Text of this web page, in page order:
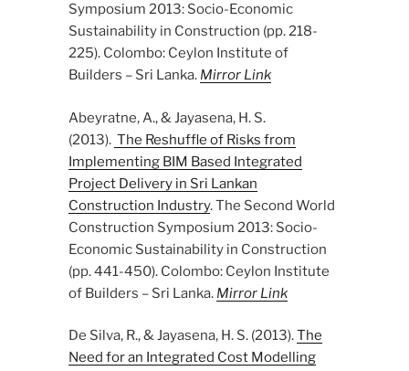
Symposium 2013: Socio-Economic
Sustainability in Construction (pp. 218-
225). Colombo: Ceylon Institute of
Builders – Sri Lanka. Mirror Link
Abeyratne, A., & Jayasena, H. S.
(2013). The Reshuffle of Risks from
Implementing BIM Based Integrated
Project Delivery in Sri Lankan
Construction Industry. The Second World
Construction Symposium 2013: Socio-
Economic Sustainability in Construction
(pp. 441-450). Colombo: Ceylon Institute
of Builders – Sri Lanka. Mirror Link
De Silva, R., & Jayasena, H. S. (2013).The
Need for an Integrated Cost Modelling